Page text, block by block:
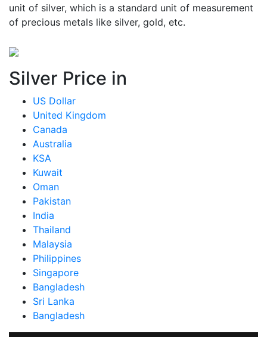
unit of silver, which is a standard unit of measurement
of precious metals like silver, gold, etc.
Silver Price in
US Dollar
United Kingdom
Canada
Australia
KSA
Kuwait
Oman
Pakistan
India
Thailand
Malaysia
Philippines
Singapore
Bangladesh
Sri Lanka
Bangladesh